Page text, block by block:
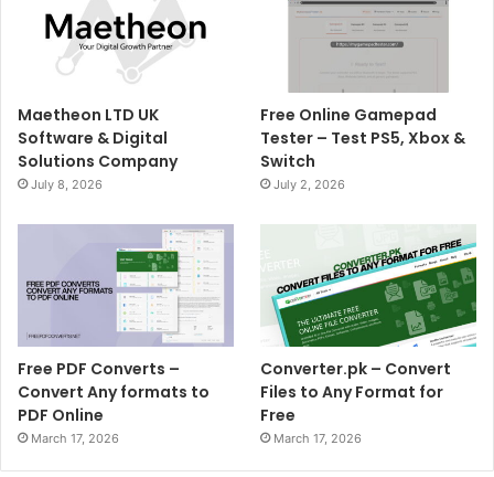
Maetheon LTD UK
Software & Digital
Solutions Company
July 8, 2026
Free Online Gamepad
Tester – Test PS5, Xbox &
Switch
July 2, 2026
Free PDF Converts –
Convert Any formats to
PDF Online
March 17, 2026
Converter.pk – Convert
Files to Any Format for
Free
March 17, 2026